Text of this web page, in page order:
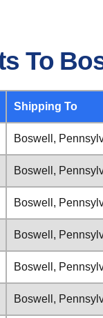
To
Shipping To
Boswell,
Boswell,
Boswell,
Boswell,
Boswell,
Boswell,